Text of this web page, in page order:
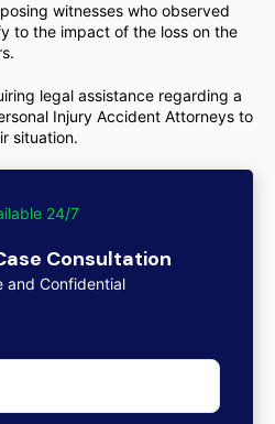
witnesses who observed
to the impact of the loss on the
legal assistance regarding a
Injury Accident Attorneys to
situation.
24/7
Consultation
and Confidential